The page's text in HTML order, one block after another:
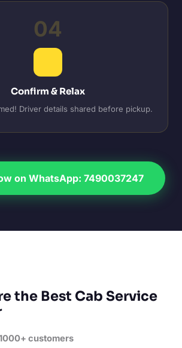
04
Confirm & Relax
Driver details shared before pickup.
on WhatsApp: 7490037247
the Best Cab Service
customers